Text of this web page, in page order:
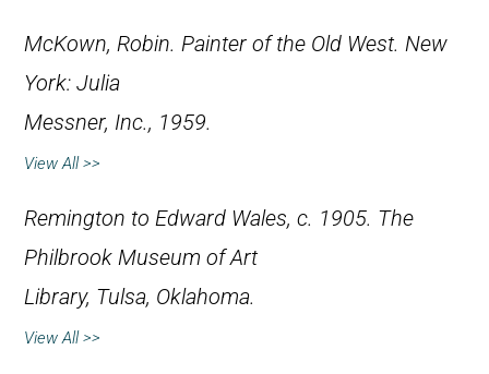
McKown, Robin. Painter of the Old West. New
York: Julia
Messner, Inc., 1959.
View All >>
Remington to Edward Wales, c. 1905. The
Philbrook Museum of Art
Library, Tulsa, Oklahoma.
View All >>